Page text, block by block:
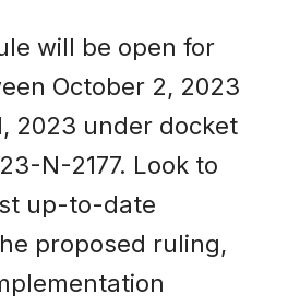
will be open for
October 2, 2023
2023 under docket
N-2177. Look to
up-to-date
proposed ruling,